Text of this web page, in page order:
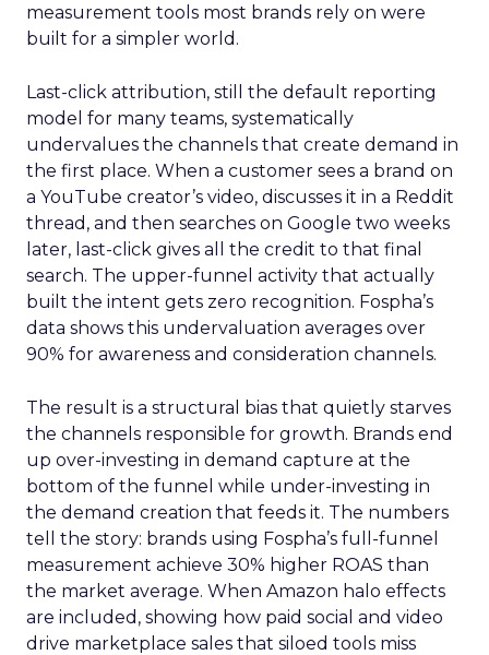
measurement tools most brands rely on were
built for a simpler world.
Last-click attribution, still the default reporting
model for many teams, systematically
undervalues the channels that create demand in
the first place. When a customer sees a brand on
a YouTube creator’s video, discusses it in a Reddit
thread, and then searches on Google two weeks
later, last-click gives all the credit to that final
search. The upper-funnel activity that actually
built the intent gets zero recognition. Fospha’s
data shows this undervaluation averages over
90% for awareness and consideration channels.
The result is a structural bias that quietly starves
the channels responsible for growth. Brands end
up over-investing in demand capture at the
bottom of the funnel while under-investing in
the demand creation that feeds it. The numbers
tell the story: brands using Fospha’s full-funnel
measurement achieve 30% higher ROAS than
the market average. When Amazon halo effects
are included, showing how paid social and video
drive marketplace sales that siloed tools miss